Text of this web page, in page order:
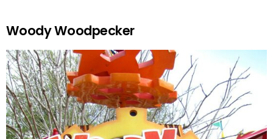
Woody Woodpecker